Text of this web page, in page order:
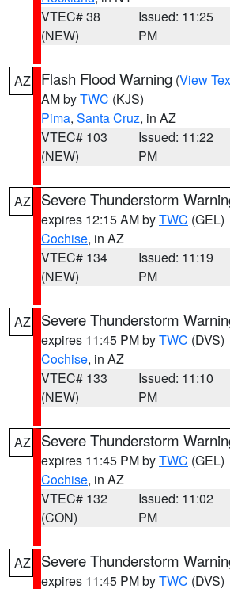
VTEC# 38
(NEW)
Issued: 11:25
PM
AZ Flash Flood Warning (View
AM byTWC (KJS)
Pima, Santa Cruz, in AZ
VTEC# 103
(NEW)
Issued: 11:22
PM
AZ Severe Thunderstorm
expires 12:15 AM byTWC (GEL)
Cochise, in AZ
VTEC# 134
(NEW)
Issued: 11:19
PM
AZ Severe Thunderstorm
expires 11:45 PM byTWC (DVS)
Cochise, in AZ
VTEC# 133
(NEW)
Issued: 11:10
PM
AZ Severe Thunderstorm
expires 11:45 PM byTWC (GEL)
Cochise, in AZ
VTEC# 132
(CON)
Issued: 11:02
PM
AZ Severe Thunderstorm
expires 11:45 PM byTWC (DVS)